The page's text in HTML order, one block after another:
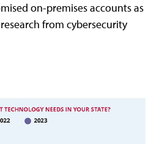
on-premises accounts as
from cybersecurity